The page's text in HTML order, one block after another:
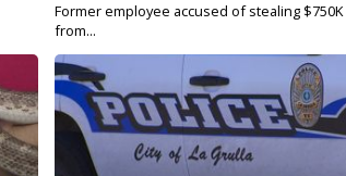
Former employee accused of stealing $750K
from...